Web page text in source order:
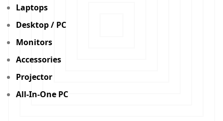
Laptops
Desktop / PC
Monitors
Accessories
Projector
All-In-One PC